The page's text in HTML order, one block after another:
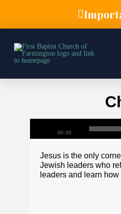
00:00
Jesus is the only
Jewish leaders who
leaders and learn